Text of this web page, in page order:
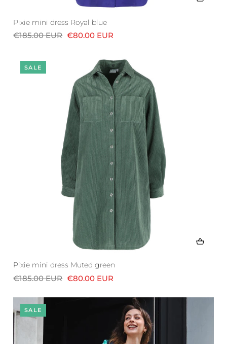
Pixie mini dress Royal blue
€185.00 EUR €80.00 EUR
SALE
Pixie mini dress Muted green
€185.00 EUR €80.00 EUR
SALE